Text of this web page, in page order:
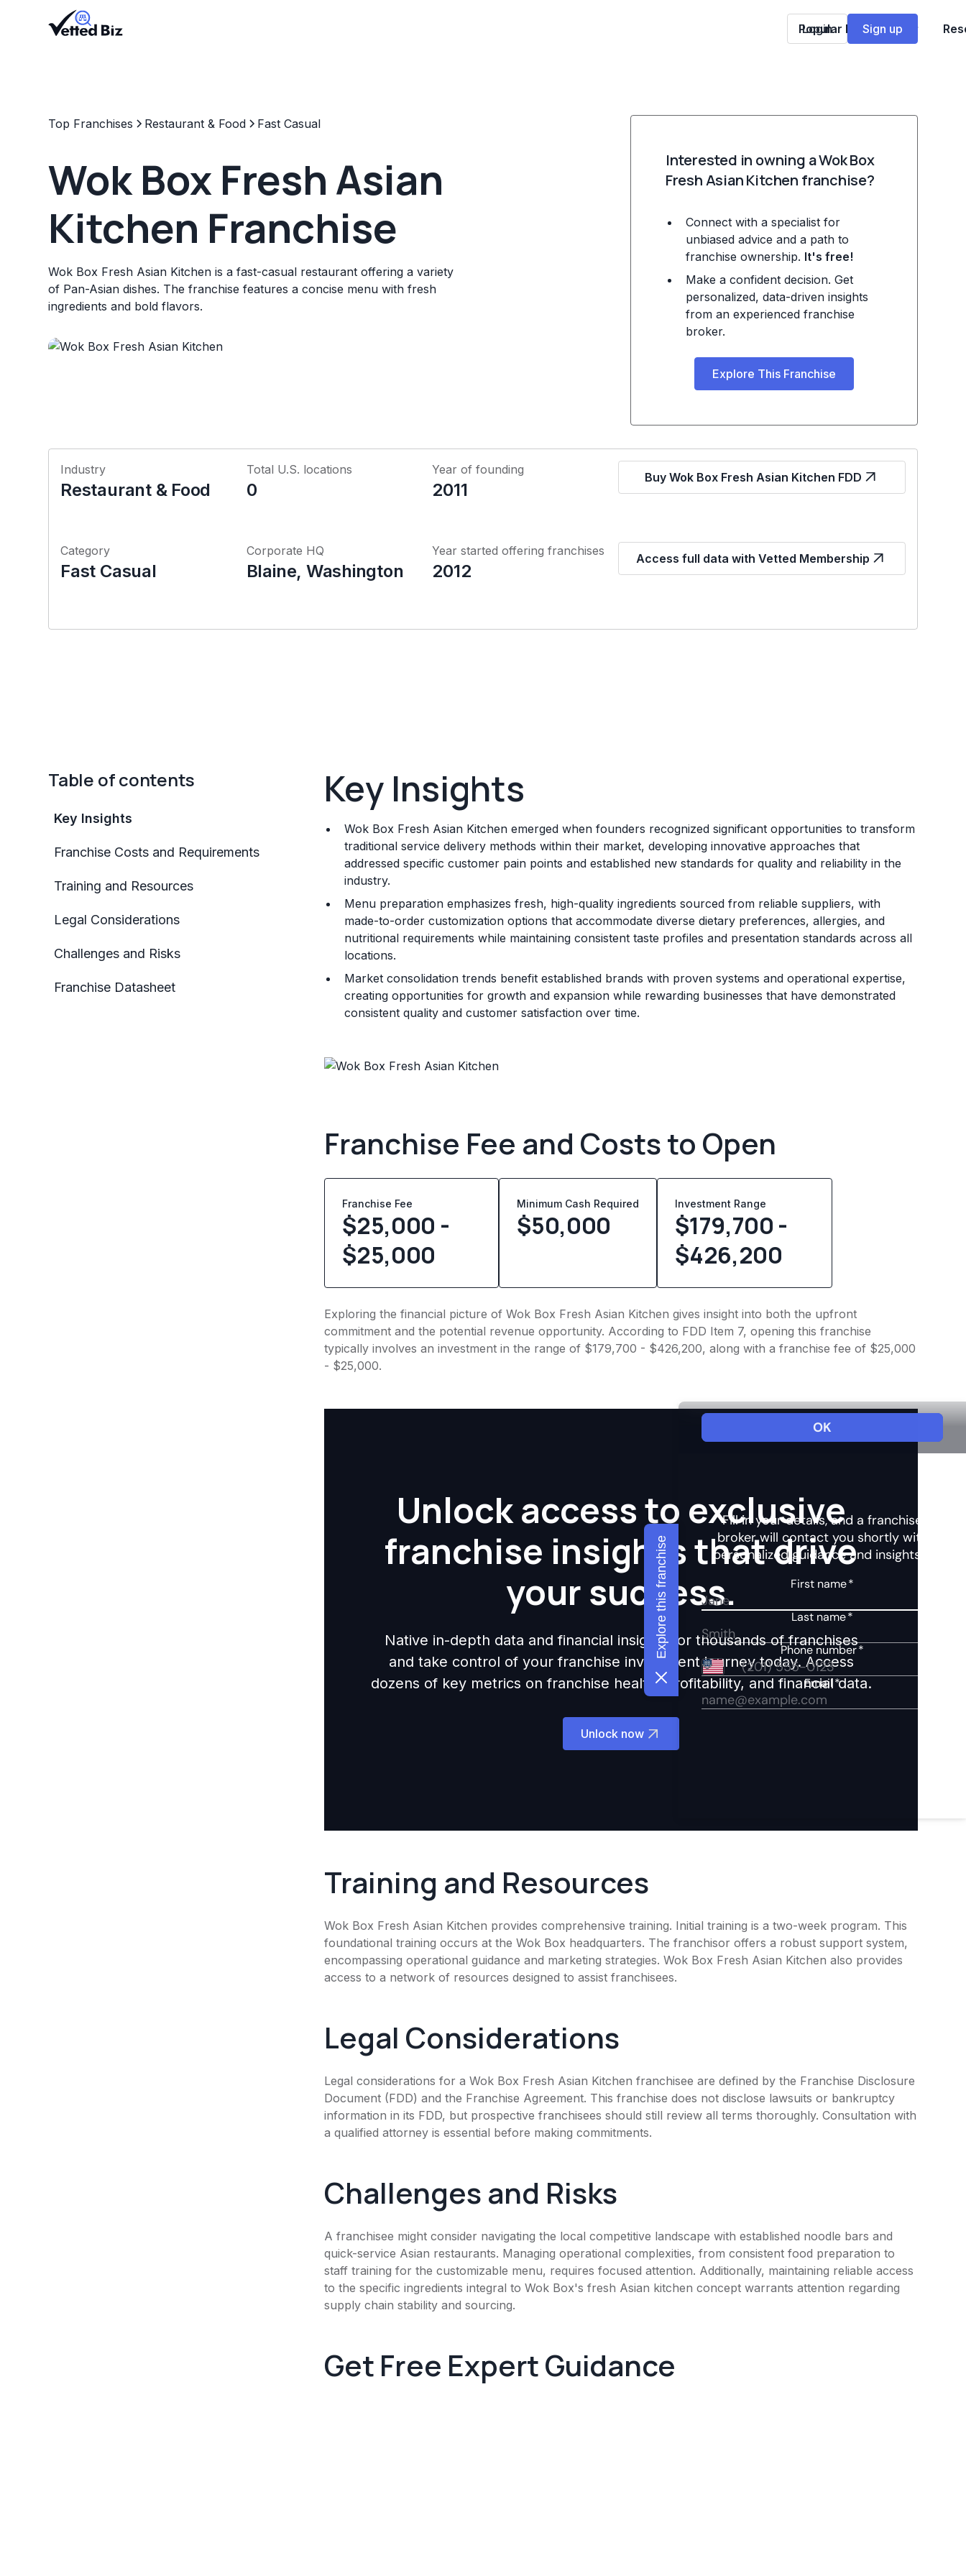
Popular Franchises
Login Sign up
Top Franchises Restaurant & Food Fast Casual
Wok Box Fresh Asian
Kitchen Franchise
Wok Box Fresh Asian Kitchen is a fast-casual restaurant offering a variety
of Pan-Asian dishes. The franchise features a concise menu with fresh
ingredients and bold flavors.
Interested in owning a Wok Box
Fresh Asian Kitchen franchise?
Connect with a specialist for
unbiased advice and a path to
franchise ownership. It's free!
Make a confident decision. Get
personalized, data-driven insights
from an experienced franchise
broker.
Explore This Franchise
Industry
Restaurant & Food
Total U.S. locations
0
Year of founding
2011
Buy Wok Box Fresh Asian Kitchen FDD
Category
Fast Casual
Corporate HQ
Blaine, Washington
Year started offering franchises
2012
Access full data with Vetted Membership
Table of contents
Key Insights
Franchise Costs and Requirements
Training and Resources
Legal Considerations
Challenges and Risks
Franchise Datasheet
Key Insights
Wok Box Fresh Asian Kitchen emerged when founders recognized significant opportunities to transform
traditional service delivery methods within their market, developing innovative approaches that
addressed specific customer pain points and established new standards for quality and reliability in the
industry.
Menu preparation emphasizes fresh, high-quality ingredients sourced from reliable suppliers, with
made-to-order customization options that accommodate diverse dietary preferences, allergies, and
nutritional requirements while maintaining consistent taste profiles and presentation standards across all
locations.
Market consolidation trends benefit established brands with proven systems and operational expertise,
creating opportunities for growth and expansion while rewarding businesses that have demonstrated
consistent quality and customer satisfaction over time.
Franchise Fee and Costs to Open
Franchise Fee
$25,000 -
$25,000
Minimum Cash Required
$50,000
Investment Range
$179,700 -
$426,200
Exploring the financial picture of Wok Box Fresh Asian Kitchen gives insight into both the upfront
commitment and the potential revenue opportunity. According to FDD Item 7, opening this franchise
typically involves an investment in the range of $179,700 - $426,200, along with a franchise fee of $25,000
- $25,000.
Unlock access to exclusive
franchise insights that drive
your success.
Native in-depth data and financial insights for thousands of franchises
and take control of your franchise investment journey today. Access
dozens of key metrics on franchise health, profitability, and financial data.
Unlock now
Training and Resources
Wok Box Fresh Asian Kitchen provides comprehensive training. Initial training is a two-week program. This
foundational training occurs at the Wok Box headquarters. The franchisor offers a robust support system,
encompassing operational guidance and marketing strategies. Wok Box Fresh Asian Kitchen also provides
access to a network of resources designed to assist franchisees.
Legal Considerations
Legal considerations for a Wok Box Fresh Asian Kitchen franchisee are defined by the Franchise Disclosure
Document (FDD) and the Franchise Agreement. This franchise does not disclose lawsuits or bankruptcy
information in its FDD, but prospective franchisees should still review all terms thoroughly. Consultation with
a qualified attorney is essential before making commitments.
Challenges and Risks
A franchisee might consider navigating the local competitive landscape with established noodle bars and
quick-service Asian restaurants. Managing operational complexities, from consistent food preparation to
staff training for the customizable menu, requires focused attention. Additionally, maintaining reliable access
to the specific ingredients integral to Wok Box's fresh Asian kitchen concept warrants attention regarding
supply chain stability and sourcing.
Get Free Expert Guidance
Explore this franchise